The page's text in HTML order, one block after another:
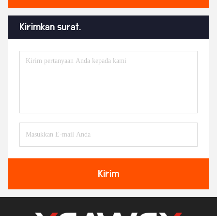
Kirimkan surat.
Kirim